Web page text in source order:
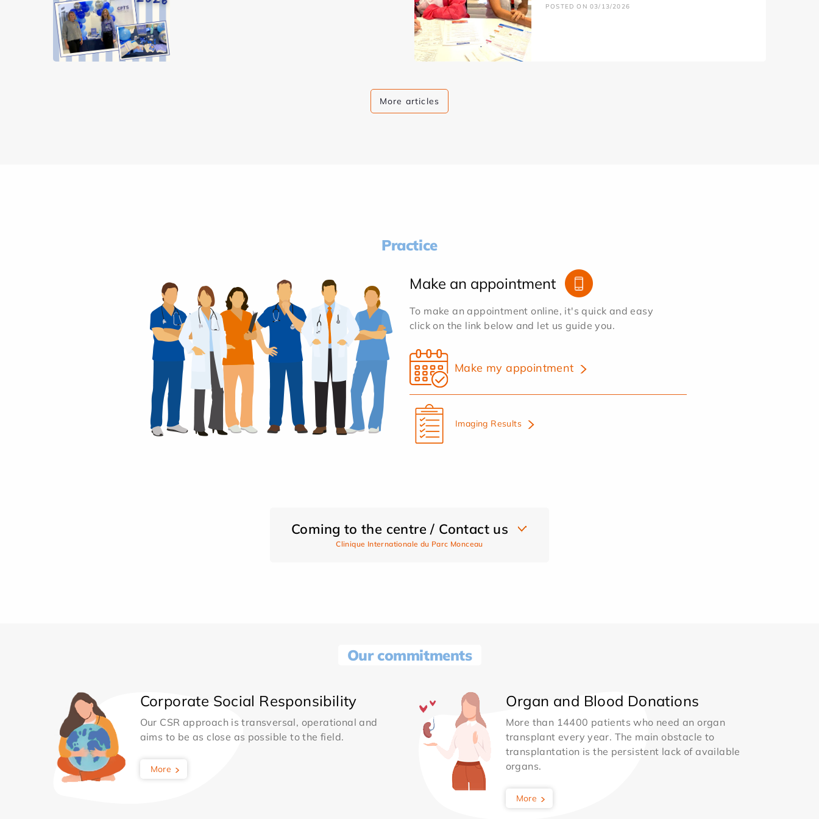
POSTED ON 03/13/2026
More articles
Practice
Make an appointment
To make an appointment online, it's quick and easy
click on the link below and let us guide you.
Make my appointment
Imaging Results
Coming to the centre / Contact us
Clinique Internationale du Parc Monceau
Our commitments
Corporate Social Responsibility
Our CSR approach is transversal, operational and
aims to be as close as possible to the field.
More
Organ and Blood Donations
More than 14400 patients who need an organ
transplant every year. The main obstacle to
transplantation is the persistent lack of available
organs.
More